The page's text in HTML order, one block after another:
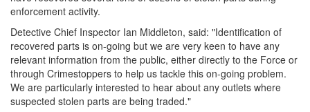
enforcement activity.
Detective Chief Inspector Ian Middleton, said: "Identification of
recovered parts is on-going but we are very keen to have any
relevant information from the public, either directly to the Force or
through Crimestoppers to help us tackle this on-going problem.
We are particularly interested to hear about any outlets where
suspected stolen parts are being traded."